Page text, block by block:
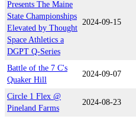
Presents The Maine
State Championships
Elevated by Thought
Space Athletics a
DGPT Q-Series
2024-09-15
Battle of the 7 C's
Quaker Hill
2024-09-07
Circle 1 Flex @
Pineland Farms
2024-08-23